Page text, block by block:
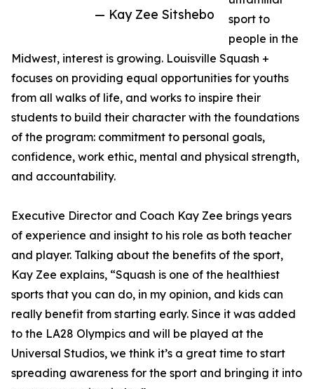
— Kay Zee Sitshebo
sport to
people in the
Midwest, interest is growing. Louisville Squash +
focuses on providing equal opportunities for youths
from all walks of life, and works to inspire their
students to build their character with the foundations
of the program: commitment to personal goals,
confidence, work ethic, mental and physical strength,
and accountability.
Executive Director and Coach Kay Zee brings years
of experience and insight to his role as both teacher
and player. Talking about the benefits of the sport,
Kay Zee explains, “Squash is one of the healthiest
sports that you can do, in my opinion, and kids can
really benefit from starting early. Since it was added
to the LA28 Olympics and will be played at the
Universal Studios, we think it’s a great time to start
spreading awareness for the sport and bringing it into